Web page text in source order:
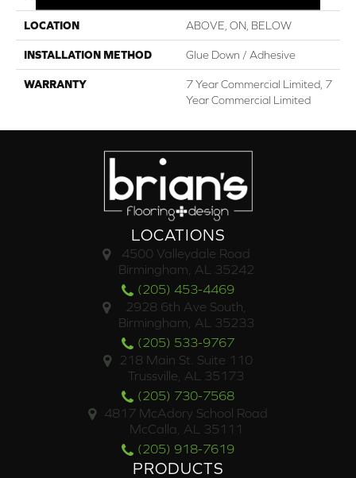
LOCATION ABOVE, ON, BELOW
INSTALLATION METHOD Glue Down / Adhesive
WARRANTY
7 Year Commercial Limited, 7
Year Commercial Limited
LOCATIONS
4500 Valleydale Road
Birmingham, AL 35242
(205) 453-4469
2928 6th Ave South,
Birmingham, AL 35233
(205) 533-9767
218 Main St. Suite 110
Trussville, AL 35173
(205) 730-7568
4817 McAdory School Road
McCalla, AL 35111
(205) 918-7619
PRODUCTS